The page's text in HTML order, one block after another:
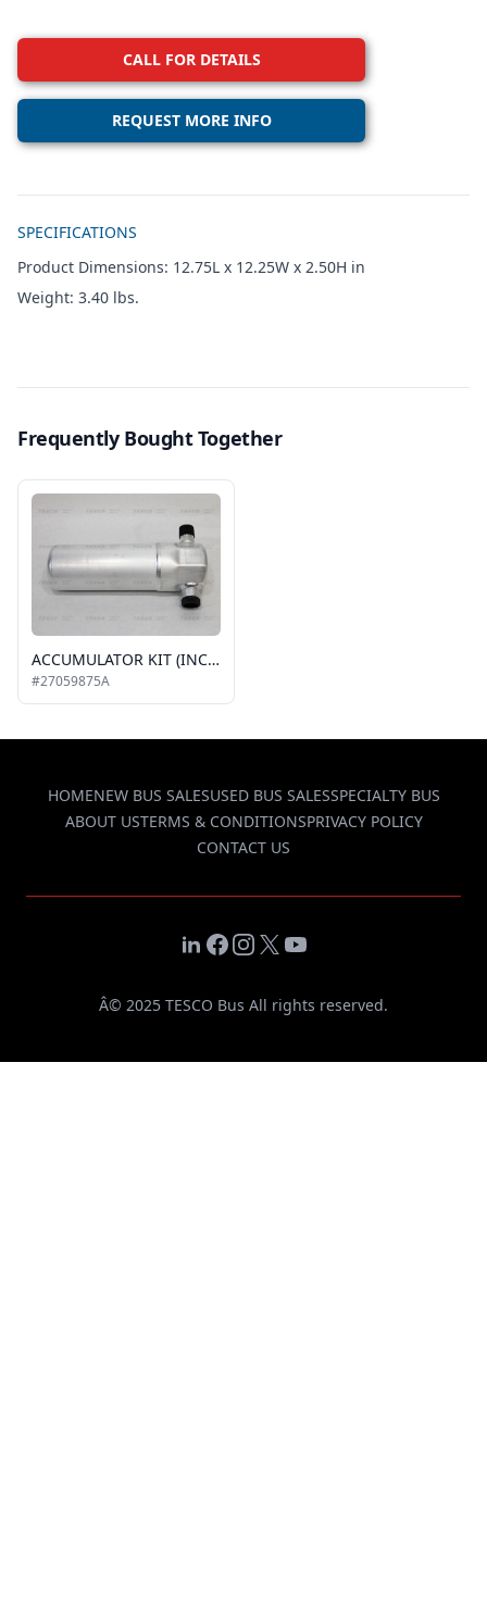
CALL FOR DETAILS
REQUEST MORE INFO
SPECIFICATIONS
Product Dimensions: 12.75L x 12.25W x 2.50H in
Weight: 3.40 lbs.
Frequently Bought Together
ACCUMULATOR KIT (INCLUDES FILTER DRIER, FITTINGS, CLAMP AND INLINE PRE-FILTER) #11132871A
#27059875A
HOMENEW BUS SALESUSED BUS SALESSPECIALTY BUS
ABOUT USTERMS & CONDITIONSPRIVACY POLICY
CONTACT US
LinkedIn
Facebook
Instagram
X YouTube
Â© 2025 TESCO Bus All rights reserved.